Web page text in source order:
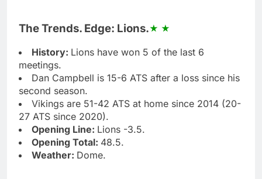
The Trends. Edge: Lions.
History: Lions have won 5 of the last 6
meetings.
Dan Campbell is 15-6 ATS after a loss since his
second season.
Vikings are 51-42 ATS at home since 2014 (20-
27 ATS since 2020).
Opening Line: Lions -3.5.
Opening Total: 48.5.
Weather: Dome.